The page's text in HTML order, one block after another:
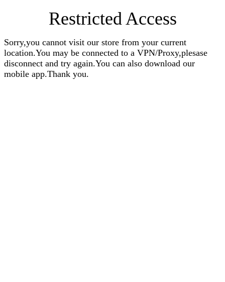
Restricted Access
Sorry,you cannot visit our store from your current
location.You may be connected to a VPN/Proxy,plesase
disconnect and try again.You can also download our
mobile app.Thank you.